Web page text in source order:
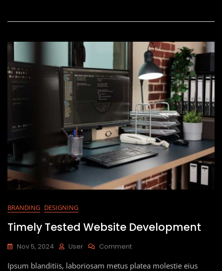
BRANDING DESIGNING
Timely Tested Website Development
Nov 5, 2024 User Comment
Ipsum blanditiis, laboriosam metus platea molestie eius